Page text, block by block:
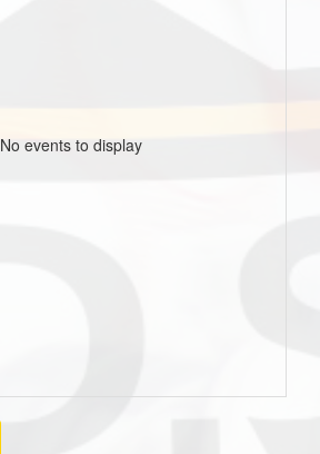
No events to display